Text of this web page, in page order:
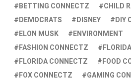
BETTING CONNECTZ
CHILD
DEMOCRATS
DISNEY
DIY
ELON MUSK
ENVIRONMENT
FASHION CONNECTZ
FLORIDA
FLORIDA CONNECTZ
FOOD
FOX CONNECTZ
GAMING